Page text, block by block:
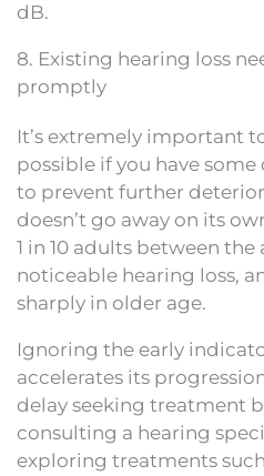
dB.
8. Existing hearing loss
promptly
It’s extremely important
possible if you have
to prevent further
doesn’t go away on its
1 in 10 adults between the
noticeable hearing loss,
sharply in older age.
Ignoring the early
accelerates its
delay seeking treatment
consulting a hearing
exploring treatments